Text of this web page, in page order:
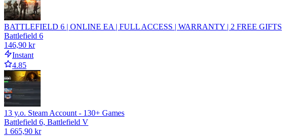
BATTLEFIELD 6 | ONLINE EA | FULL ACCESS | WARRANTY | 2 FREE GIFTS
Battlefield 6
146,90 kr
Instant
4.85
13 y.o. Steam Account - 130+ Games
Battlefield 6, Battlefield V
1 665,90 kr